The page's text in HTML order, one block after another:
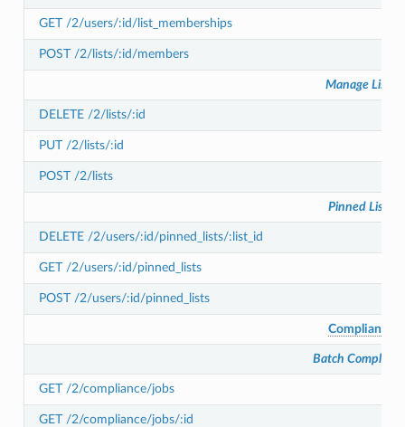
GET /2/users/:id/list_memberships
POST /2/lists/:id/members
Manage Lists
DELETE /2/lists/:id
PUT /2/lists/:id
POST /2/lists
Pinned Lists
DELETE /2/users/:id/pinned_lists/:list_id
GET /2/users/:id/pinned_lists
POST /2/users/:id/pinned_lists
Compliance
Batch
GET /2/compliance/jobs
GET /2/compliance/jobs/:id